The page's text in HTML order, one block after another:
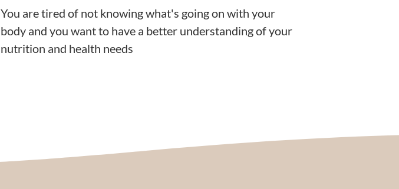
You are tired of not knowing what's going on with your
body and you want to have a better understanding of your
nutrition and health needs